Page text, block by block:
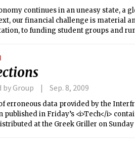
continues in an uneasy state, a
our financial challenge is material
to funding student groups and
prudent path to better graduate
to students.
Group Sep. 8, 2009
erroneous data provided by the
published in Friday’s <i>Tech</i>
at the Greek Griller on